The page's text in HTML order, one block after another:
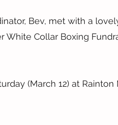
Bev, met with a
White Collar Boxing
(March 12) at Rainton